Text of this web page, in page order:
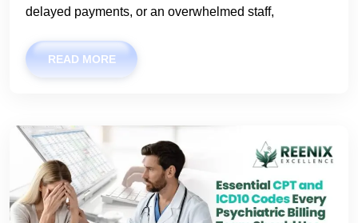
delayed payments, or an overwhelmed staff,
READ MORE